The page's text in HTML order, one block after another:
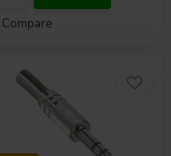
Compare